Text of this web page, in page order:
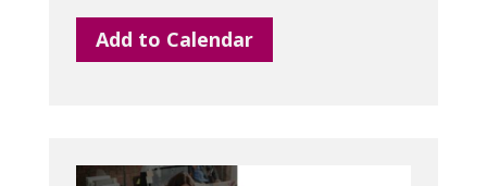
Add to Calendar